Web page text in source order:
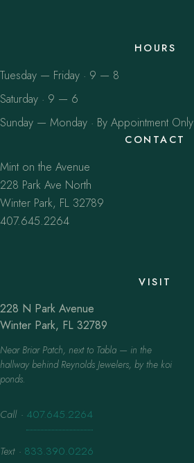
HOURS
Tuesday — Friday · 9 — 8
Saturday · 9 — 6
Sunday — Monday · By Appointment Only
CONTACT
Mint on the Avenue
228 Park Ave North
Winter Park, FL 32789
407.645.2264
VISIT
228 N Park Avenue
Winter Park, FL 32789
Near Briar Patch, next to Tabla — in the
hallway behind Reynolds Jewelers, by the koi
ponds.
Call · 407.645.2264
Text · 833.390.0226